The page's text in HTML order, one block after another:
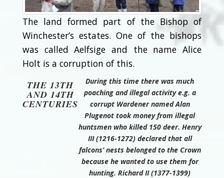
The land formed part of the Bishop of
Winchester’s estates. One of the bishops
was called Aelfsige and the name Alice
Holt is a corruption of this.
THE 13TH
AND 14TH
CENTURIES
During this time there was much
poaching and illegal activity e.g. a
corrupt Wardener named Alan
Plugenot took money from illegal
huntsmen who killed 150 deer. Henry
III (1216-1272) declared that all
falcons’ nests belonged to the Crown
because he wanted to use them for
hunting. Richard II (1377-1399)